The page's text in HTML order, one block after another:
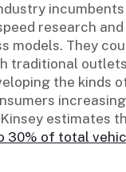
research
models. They
traditional
the kinds
estimates
30% of total